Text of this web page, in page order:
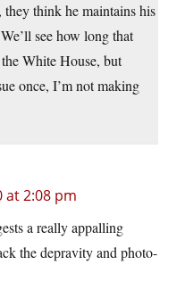
they think he maintains his
see how long that
White House, but
once, I’m not making
at 2:08 pm
a really appalling
the depravity and photo-